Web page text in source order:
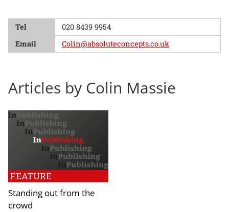
Tel
020 8439 9954
Email
Colin@absoluteconcepts.co.uk
Articles by Colin Massie
FEATURE
Standing out from the
crowd